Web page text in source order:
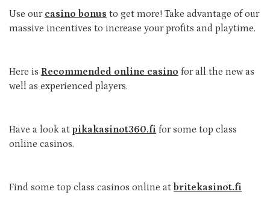
Use our casino bonus to get more! Take advantage of our
massive incentives to increase your profits and playtime.
Here is Recommended online casino for all the new as
well as experienced players.
Have a look at pikakasinot360.fi for some top class
online casinos.
Find some top class casinos online at britekasinot.fi